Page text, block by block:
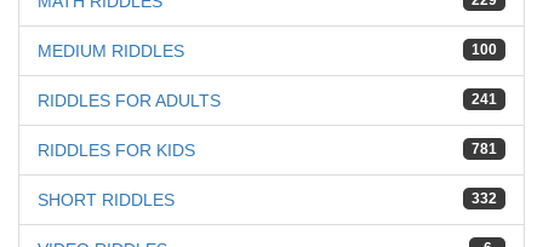
100
MEDIUM RIDDLES
241
RIDDLES FOR ADULTS
781
RIDDLES FOR KIDS
332
SHORT RIDDLES